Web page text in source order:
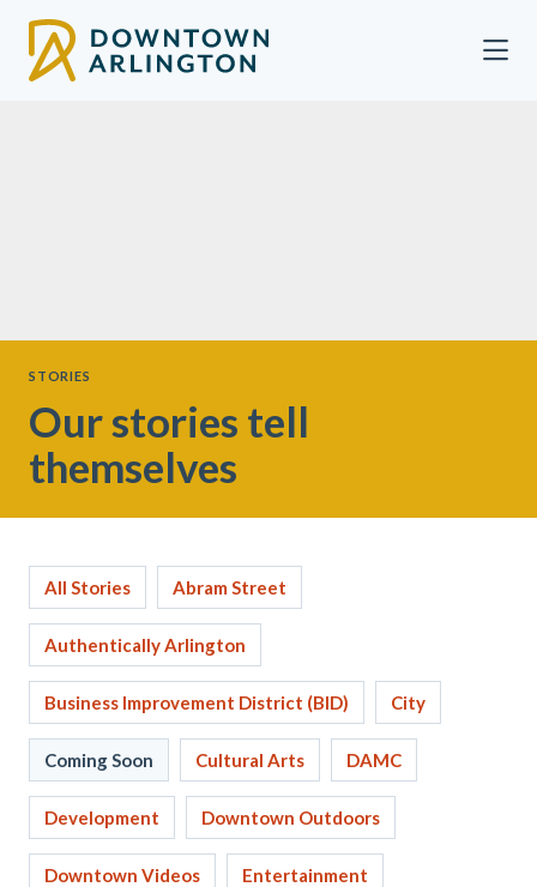
STORIES
Our stories tell
themselves
All Stories Abram Street
Authentically Arlington
Business Improvement District (BID) City
Coming Soon Cultural Arts DAMC
Development Downtown Outdoors
Downtown Videos Entertainment